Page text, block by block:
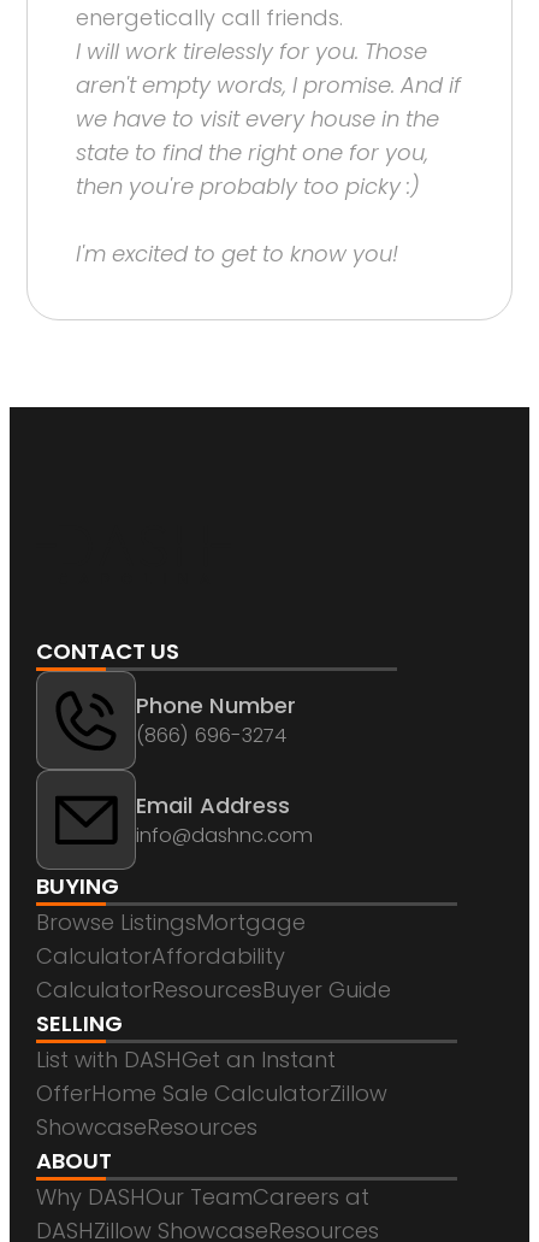
energetically call friends.
I will work tirelessly for you. Those
aren't empty words, I promise. And if
we have to visit every house in the
state to find the right one for you,
then you're probably too picky :)
I'm excited to get to know you!
CONTACT US
Phone Number
(866) 696-3274
Email Address
info@dashnc.com
BUYING
Browse ListingsMortgage
CalculatorAffordability
CalculatorResourcesBuyer Guide
SELLING
List with DASHGet an Instant
OfferHome Sale CalculatorZillow
ShowcaseResources
ABOUT
Why DASHOur TeamCareers at
DASHZillow ShowcaseResources